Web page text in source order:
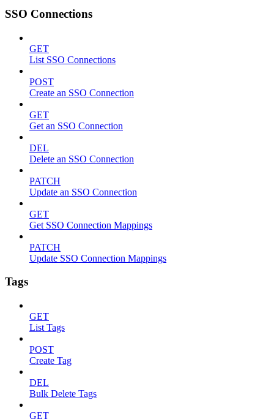
SSO Connections
GET
List SSO Connections
POST
Create an SSO Connection
GET
Get an SSO Connection
DEL
Delete an SSO Connection
PATCH
Update an SSO Connection
GET
Get SSO Connection Mappings
PATCH
Update SSO Connection Mappings
Tags
GET
List Tags
POST
Create Tag
DEL
Bulk Delete Tags
GET